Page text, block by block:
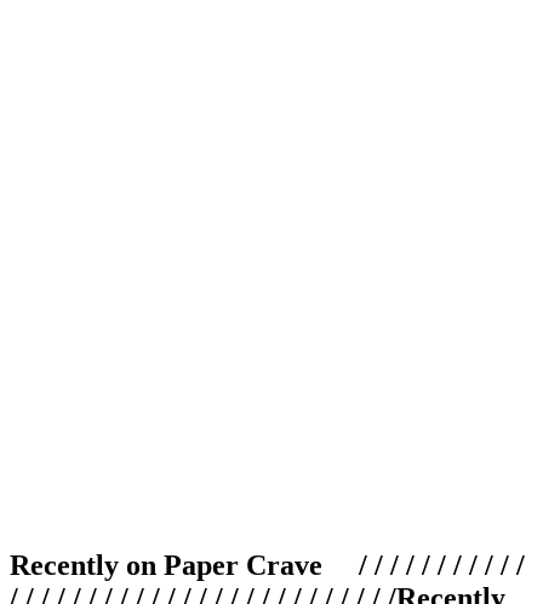
Recently on Paper Crave / / / / / / / / / / /